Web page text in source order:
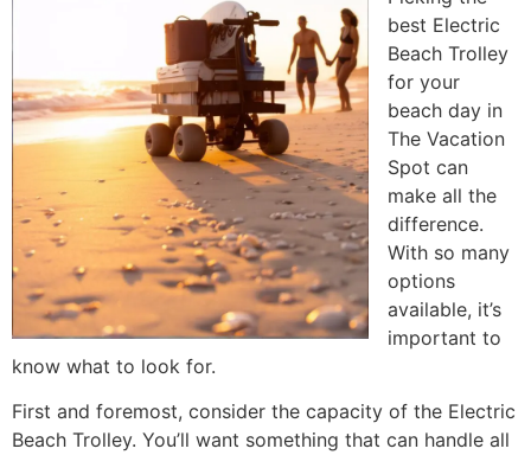
best Electric
Beach Trolley
for your
beach day in
The Vacation
Spot can
make all the
difference.
With so many
options
available, it’s
important to
know what to look for.
First and foremost, consider the capacity of the Electric
Beach Trolley. You’ll want something that can handle all